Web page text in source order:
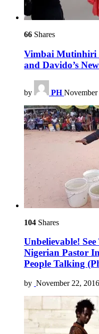
66 Shares
Vimbai Mutinhiri
and Davido’s
by PH
104 Shares
Unbelievable!
Nigerian Pastor
People Talking
by November 22,